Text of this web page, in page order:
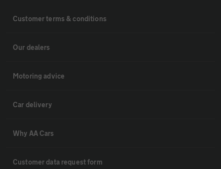
Customer terms & conditions
Our dealers
Motoring advice
Car delivery
Why AA Cars
Customer data request form